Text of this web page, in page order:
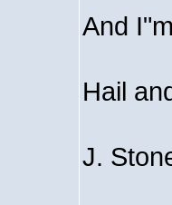
And
Hail
J.